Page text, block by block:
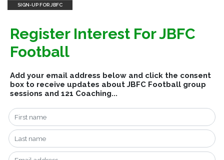
SIGN-UP FOR JBFC
Register Interest For JBFC
Football
Add your email address below and click the consent
box to receive updates about JBFC Football group
sessions and 121 Coaching...